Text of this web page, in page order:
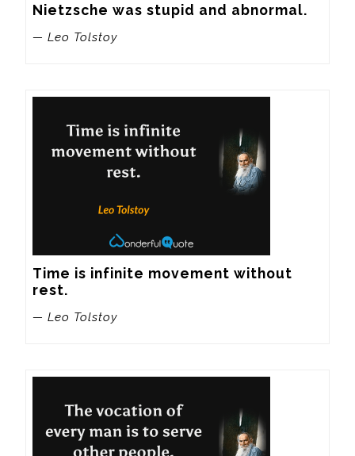
Nietzsche was stupid and abnormal.
— Leo Tolstoy
Time is infinite movement without
rest.
— Leo Tolstoy